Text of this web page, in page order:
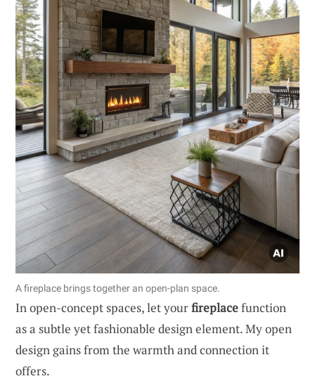
A fireplace brings together an open-plan space.
In open-concept spaces, let yourfireplacefunction
as a subtle yet fashionable design element. My open
design gains from the warmth and connection it
offers.